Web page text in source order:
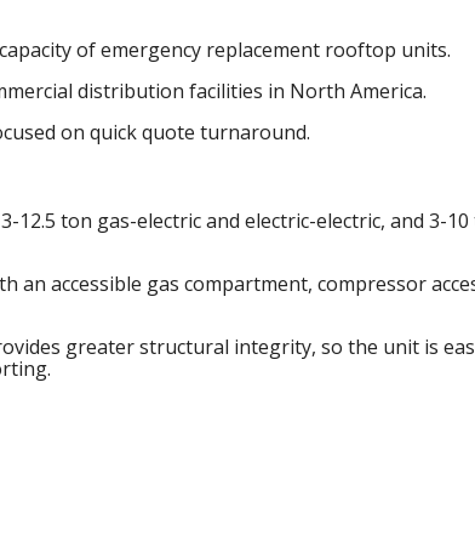
of emergency replacement rooftop units.
distribution facilities in North America.
on quick quote turnaround.
12.5 ton gas-electric and electric-electric, and 3-
an accessible gas compartment, compressor
greater structural integrity, so the unit is